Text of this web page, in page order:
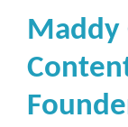
Maddy